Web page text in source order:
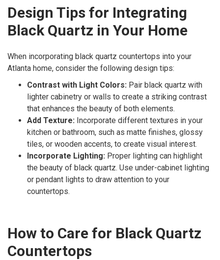
Design Tips for Integrating
Black Quartz in Your Home
When incorporating black quartz countertops into your
Atlanta home, consider the following design tips:
Contrast with Light Colors: Pair black quartz with
lighter cabinetry or walls to create a striking contrast
that enhances the beauty of both elements.
Add Texture: Incorporate different textures in your
kitchen or bathroom, such as matte finishes, glossy
tiles, or wooden accents, to create visual interest.
Incorporate Lighting: Proper lighting can highlight
the beauty of black quartz. Use under-cabinet lighting
or pendant lights to draw attention to your
countertops.
How to Care for Black Quartz
Countertops